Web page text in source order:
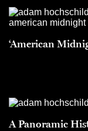
‘American
A Panoramic